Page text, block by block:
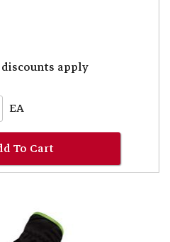
apply
EA
To Cart